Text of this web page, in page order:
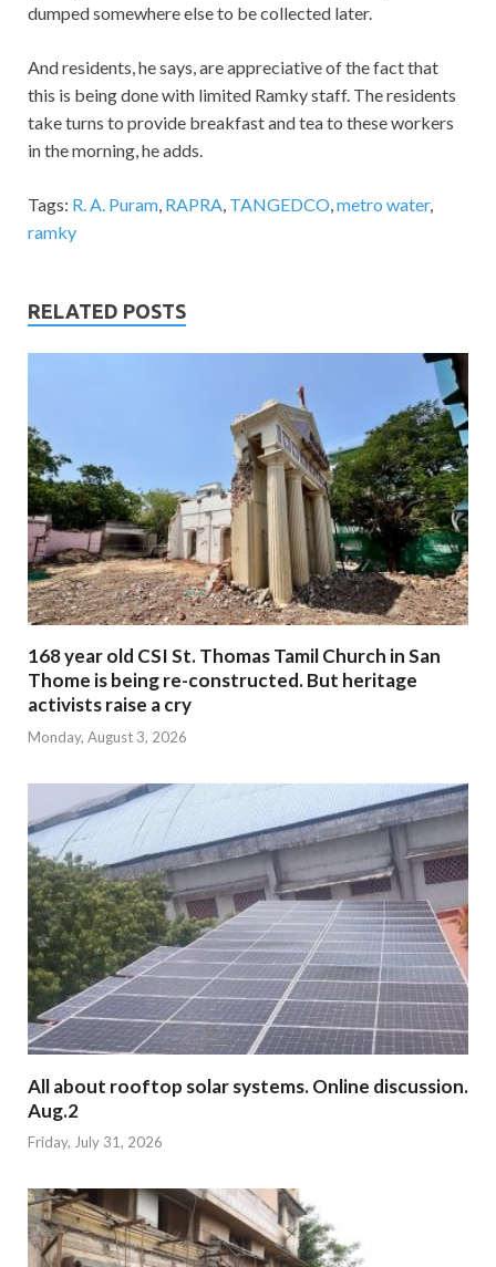
dumped somewhere else to be collected later.
And residents, he says, are appreciative of the fact that
this is being done with limited Ramky staff. The residents
take turns to provide breakfast and tea to these workers
in the morning, he adds.
Tags: R. A. Puram, RAPRA, TANGEDCO,metro water,
ramky
RELATED POSTS
168 year old CSI St. Thomas Tamil Church in San
Thome is being re-constructed. But heritage
activists raise a cry
Monday, August 3, 2026
All about rooftop solar systems. Online discussion.
Aug.2
Friday, July 31, 2026